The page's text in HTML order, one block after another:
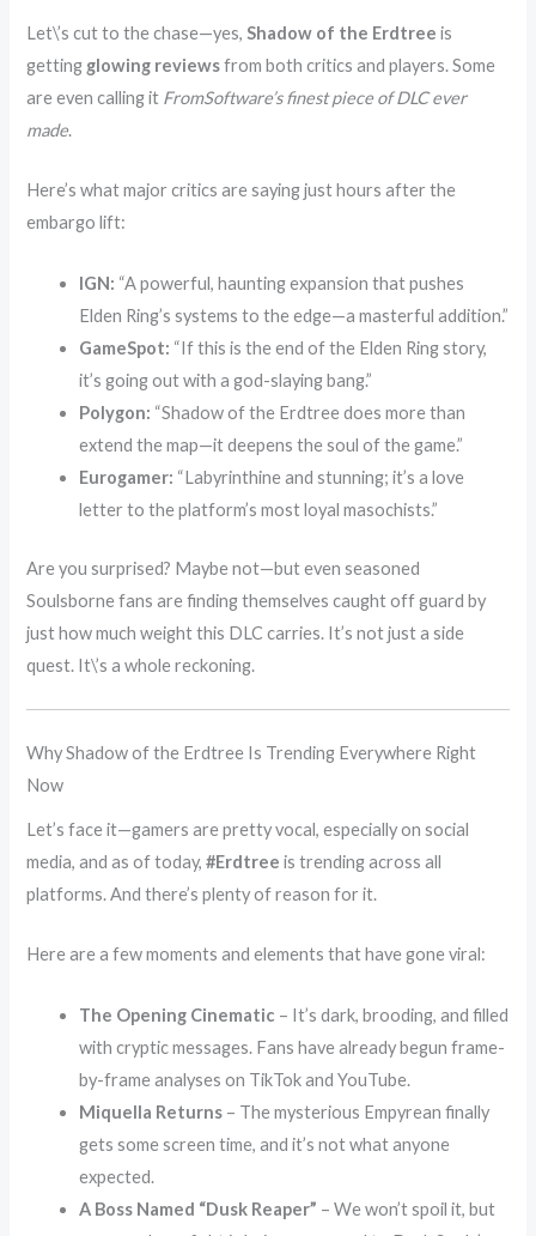
Let\’s cut to the chase—yes,Shadow of the Erdtree is
getting glowing reviewsfrom both critics and players. Some
are even calling it FromSoftware’s finest piece of DLC ever
made.
Here’s what major critics are saying just hours after the
embargo lift:
IGN: “A powerful, haunting expansion that pushes
Elden Ring’s systems to the edge—a masterful addition.”
GameSpot: “If this is the end of the Elden Ring story,
it’s going out with a god-slaying bang.”
Polygon: “Shadow of the Erdtree does more than
extend the map—it deepens the soul of the game.”
Eurogamer: “Labyrinthine and stunning; it’s a love
letter to the platform’s most loyal masochists.”
Are you surprised? Maybe not—but even seasoned
Soulsborne fans are finding themselves caught off guard by
just how much weight this DLC carries. It’s not just a side
quest. It\’s a whole reckoning.
Why Shadow of the Erdtree Is Trending Everywhere Right
Now
Let’s face it—gamers are pretty vocal, especially on social
media, and as of today,#Erdtree is trending across all
platforms. And there’s plenty of reason for it.
Here are a few moments and elements that have gone viral:
The Opening Cinematic – It’s dark, brooding, and filled
with cryptic messages. Fans have already begun frame-
by-frame analyses on TikTok and YouTube.
Miquella Returns – The mysterious Empyrean finally
gets some screen time, and it’s not what anyone
expected.
A Boss Named “Dusk Reaper” – We won’t spoil it, but